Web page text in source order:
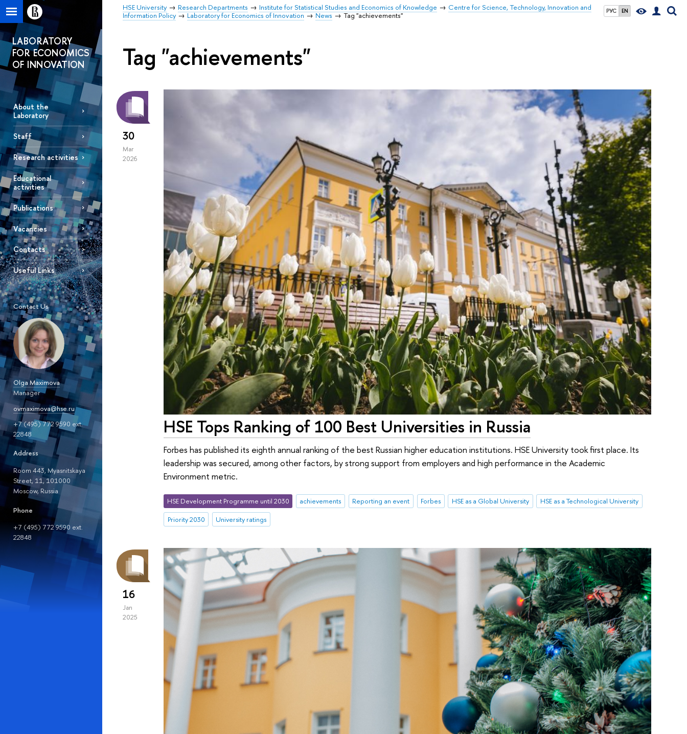
РУС EN
HSE University Research Departments Institute for Statistical Studies and Economics of Knowledge
Centre for Science, Technology, Innovation and
Information Policy
Laboratory for Economics of Innovation News Tag "achievements"
LABORATORY
FOR ECONOMICS
OF INNOVATION
About the
Laboratory
Staff
Research activities
Educational
activities
Publications
Vacancies
Contacts
Useful Links
Contact Us
Olga Maximova
Manager
ovmaximova@hse.ru
+7 (495) 772 9590 ext.
22848
Address
Room 443, Myasnitskaya
Street, 11, 101000
Moscow, Russia
Phone
+7 (495) 772 9590 ext.
22848
Tag "achievements"
30
Mar
2026
HSE Tops Ranking of 100 Best Universities in Russia
Forbes has published its eighth annual ranking of the best Russian higher education institutions. HSE University took first place. Its
leadership was secured, among other factors, by strong support from employers and high performance in the Academic
Environment metric.
HSE Development Programme until 2030 achievements Reporting an event Forbes HSE as a Global University
HSE as a Technological University
Priority 2030
University ratings
16
Jan
2025